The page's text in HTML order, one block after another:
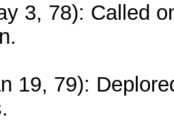
3, 78): Called
19, 79):